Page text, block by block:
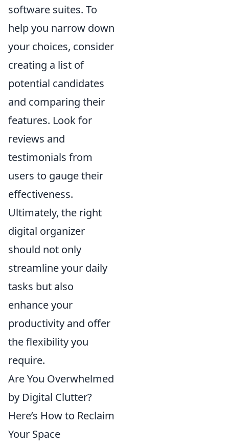
software suites. To
help you narrow down
your choices, consider
creating a list of
potential candidates
and comparing their
features. Look for
reviews and
testimonials from
users to gauge their
effectiveness.
Ultimately, the right
digital organizer
should not only
streamline your daily
tasks but also
enhance your
productivity and offer
the flexibility you
require.
Are You Overwhelmed
by Digital Clutter?
Here’s How to Reclaim
Your Space